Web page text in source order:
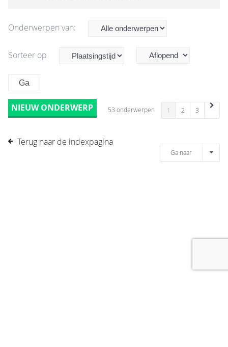
Onderwerpen van:
Sorteer op
NIEUW ONDERWERP 53 onderwerpen 1 2 3
Terug naar de indexpagina
Ga naar